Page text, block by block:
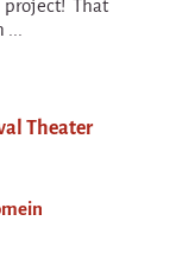
That
...
Theater